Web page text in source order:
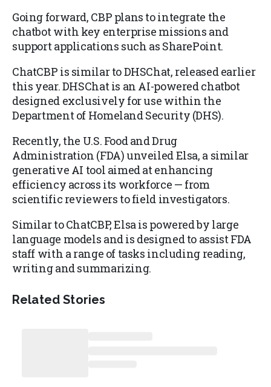
Going forward, CBP plans to integrate the
chatbot with key enterprise missions and
support applications such as SharePoint.
ChatCBP is similar to DHSChat, released earlier
this year. DHSChat is an AI-powered chatbot
designed exclusively for use within the
Department of Homeland Security (DHS).
Recently, the U.S. Food and Drug
Administration (FDA) unveiled Elsa, a similar
generative AI tool aimed at enhancing
efficiency across its workforce — from
scientific reviewers to field investigators.
Similar to ChatCBP, Elsa is powered by large
language models and is designed to assist FDA
staff with a range of tasks including reading,
writing and summarizing.
Related Stories